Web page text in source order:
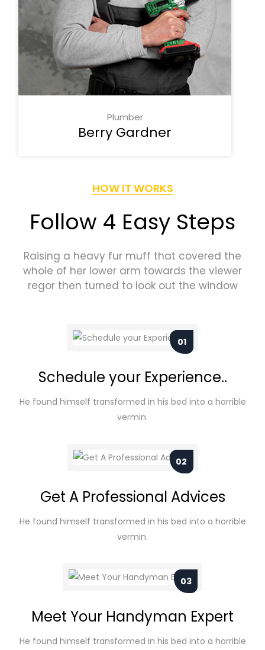
Plumber
Berry Gardner
HOW IT WORKS
Follow 4 Easy Steps
Raising a heavy fur muff that covered the
whole of her lower arm towards the viewer
regor then turned to look out the window
01
Schedule your Experience..
He found himself transformed in his bed into a horrible
vermin.
02
Get A Professional Advices
He found himself transformed in his bed into a horrible
vermin.
03
Meet Your Handyman Expert
He found himself transformed in his bed into a horrible